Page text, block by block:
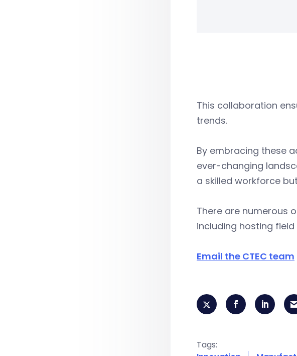
This collaboration
trends.
By embracing these
ever-changing
a skilled workforce
There are numerous
including hosting
Email the CTEC team
Tags: